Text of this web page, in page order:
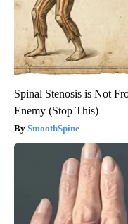
Spinal Stenosis is Not
Enemy (Stop This)
SmoothSpine